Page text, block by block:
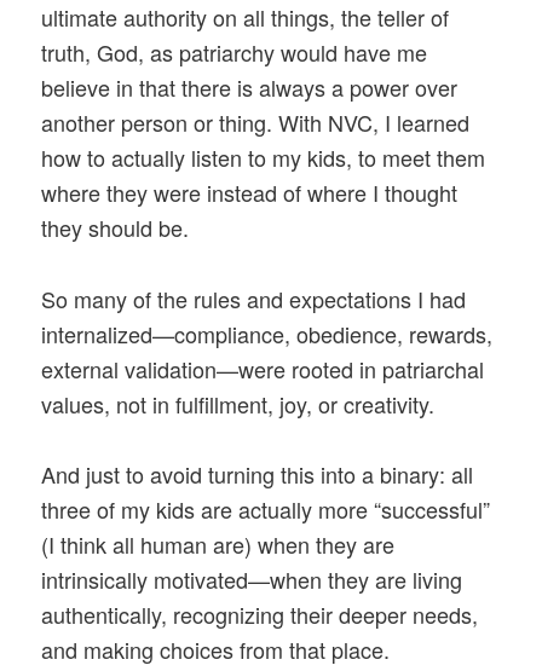
ultimate authority on all things, the teller of
truth, God, as patriarchy would have me
believe in that there is always a power over
another person or thing. With NVC, I learned
how to actually listen to my kids, to meet them
where they were instead of where I thought
they should be.
So many of the rules and expectations I had
internalized—compliance, obedience, rewards,
external validation—were rooted in patriarchal
values, not in fulfillment, joy, or creativity.
And just to avoid turning this into a binary: all
three of my kids are actually more “successful”
(I think all human are) when they are
intrinsically motivated—when they are living
authentically, recognizing their deeper needs,
and making choices from that place.